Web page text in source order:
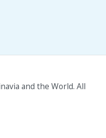
and the World. All